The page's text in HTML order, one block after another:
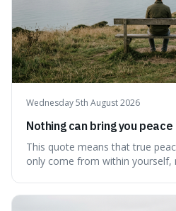
Wednesday 5th August 2026
Nothing can bring you
This quote means that true
only come from within